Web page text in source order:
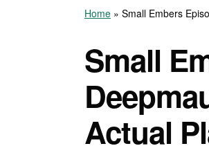
Home » Small Embers
Small
Actual